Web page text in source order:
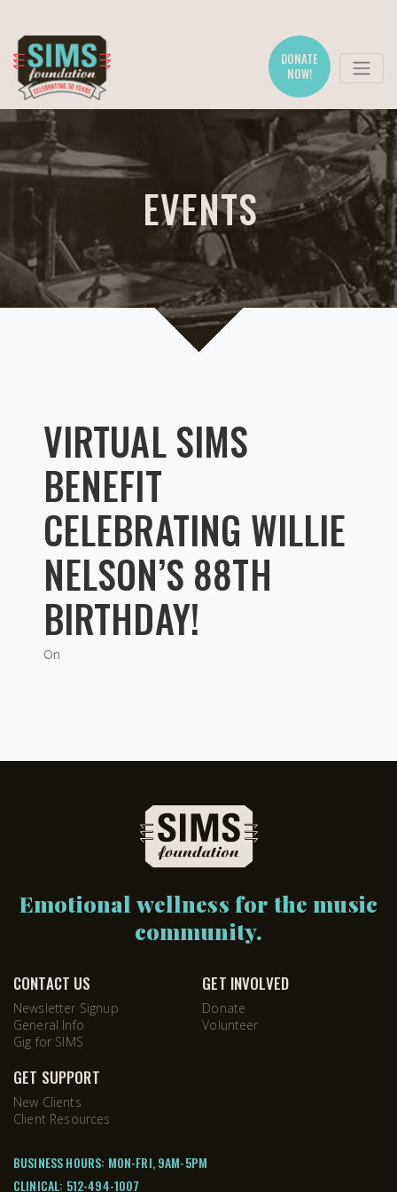
DONATE
NOW!
EVENTS
VIRTUAL SIMS
BENEFIT
CELEBRATING WILLIE
NELSON’S 88TH
BIRTHDAY!
On
Emotional wellness for the music
community.
CONTACT US
Newsletter Signup
General Info
Gig for SIMS
GET INVOLVED
Donate
Volunteer
GET SUPPORT
New Clients
Client Resources
BUSINESS HOURS: MON-FRI, 9AM-5PM
CLINICAL: 512-494-1007